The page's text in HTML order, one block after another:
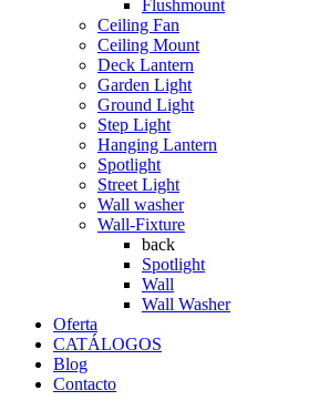
Flushmount
Ceiling Fan
Ceiling Mount
Deck Lantern
Garden Light
Ground Light
Step Light
Hanging Lantern
Spotlight
Street Light
Wall washer
Wall-Fixture
back
Spotlight
Wall
Wall Washer
Oferta
CATÁLOGOS
Blog
Contacto